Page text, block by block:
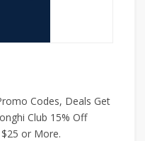
Codes, Deals Get
Club 15% Off
or More.